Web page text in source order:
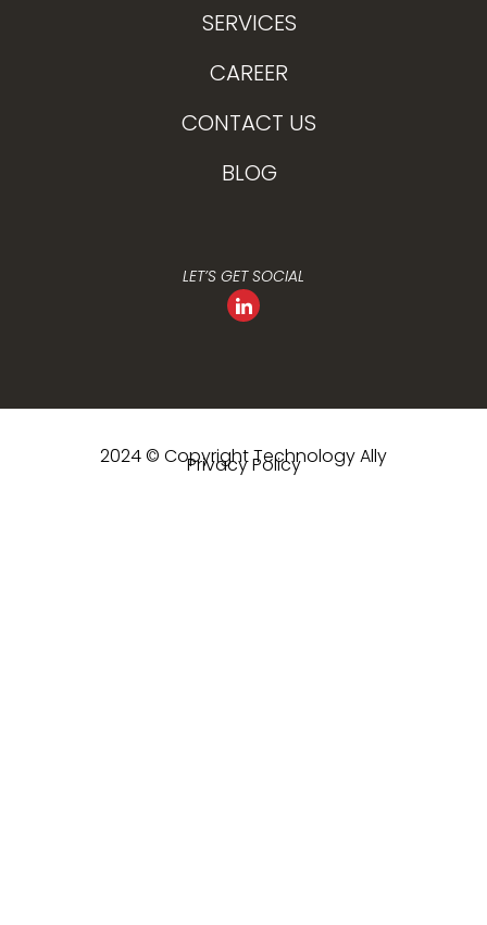
SERVICES
CAREER
CONTACT US
BLOG
LET’S GET SOCIAL
2024 © Copyright Technology Ally
Privacy Policy